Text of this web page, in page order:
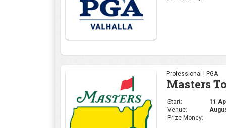
Corporate | General
Start:
06
Venue: